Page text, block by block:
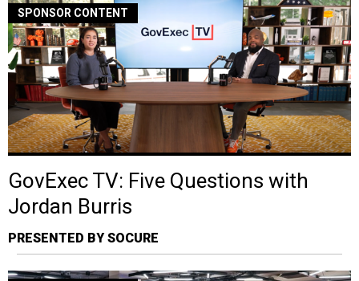
SPONSOR CONTENT
GovExec TV: Five Questions with
Jordan Burris
PRESENTED BY SOCURE